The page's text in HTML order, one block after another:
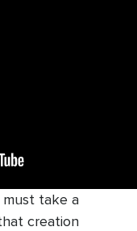
must take a
creation